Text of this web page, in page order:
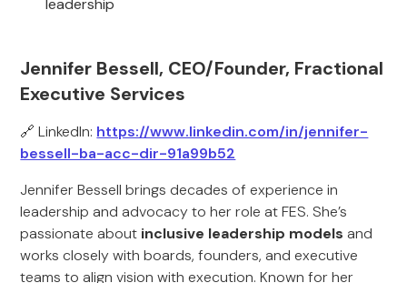
leadership
Jennifer Bessell, CEO/Founder, Fractional
Executive Services
🔗 LinkedIn: https://www.linkedin.com/in/jennifer-
bessell-ba-acc-dir-91a99b52
Jennifer Bessell brings decades of experience in
leadership and advocacy to her role at FES. She’s
passionate about inclusive leadership models and
works closely with boards, founders, and executive
teams to align vision with execution. Known for her